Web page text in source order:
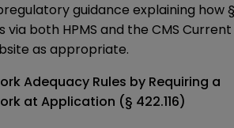
guidance explaining how §
via both HPMS and the CMS Current
as appropriate.
Adequacy Rules by Requiring a
at Application (§ 422.116)